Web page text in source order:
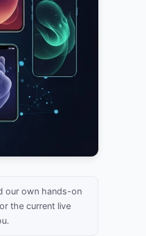
our own hands-on
the current live